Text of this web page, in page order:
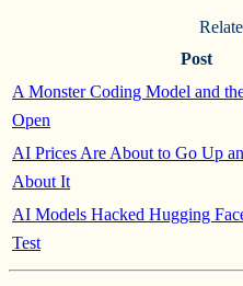
Post
A Monster Coding Model and
Open
AI Prices Are About to Go Up
About It
AI Models Hacked Hugging
Test